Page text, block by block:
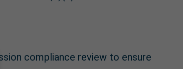
compliance review to ensure